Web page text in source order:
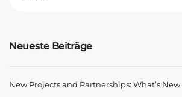
Neueste Beiträge
New Projects and Partnerships: What’s